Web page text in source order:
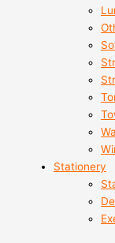
Stationery